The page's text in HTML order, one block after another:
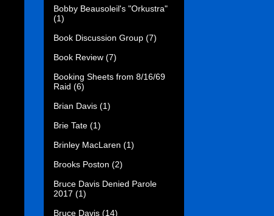
Bobby Beausoleil's "Orkustra"
(1)
Book Discussion Group (7)
Book Review (7)
Booking Sheets from 8/16/69
Raid (6)
Brian Davis (1)
Brie Tate (1)
Brinley MacLaren (1)
Brooks Poston (2)
Bruce Davis Denied Parole
2017 (1)
Bruce Davis (14)